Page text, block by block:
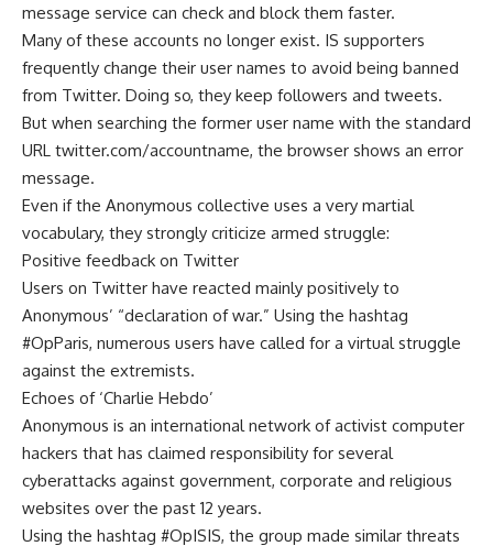
message service can check and block them faster.
Many of these accounts no longer exist. IS supporters
frequently change their user names to avoid being banned
from Twitter. Doing so, they keep followers and tweets.
But when searching the former user name with the standard
URL twitter.com/accountname, the browser shows an error
message.
Even if the Anonymous collective uses a very martial
vocabulary, they strongly criticize armed struggle:
Positive feedback on Twitter
Users on Twitter have reacted mainly positively to
Anonymous’ “declaration of war.” Using the hashtag
#OpParis, numerous users have called for a virtual struggle
against the extremists.
Echoes of ‘Charlie Hebdo’
Anonymous is an international network of activist computer
hackers that has claimed responsibility for several
cyberattacks against government, corporate and religious
websites over the past 12 years.
Using the hashtag #OpISIS, the group made similar threats